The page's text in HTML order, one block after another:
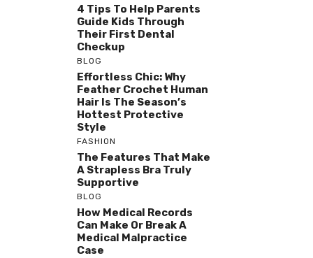
4 Tips To Help Parents
Guide Kids Through
Their First Dental
Checkup
BLOG
Effortless Chic: Why
Feather Crochet Human
Hair Is The Season’s
Hottest Protective
Style
FASHION
The Features That Make
A Strapless Bra Truly
Supportive
BLOG
How Medical Records
Can Make Or Break A
Medical Malpractice
Case